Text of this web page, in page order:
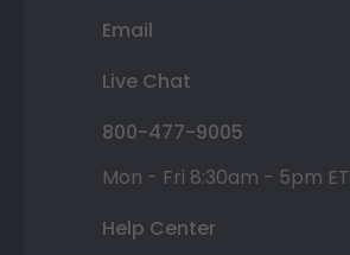
Email
Live Chat
800-477-9005
Mon - Fri 8:30am - 5pm ET
Help Center